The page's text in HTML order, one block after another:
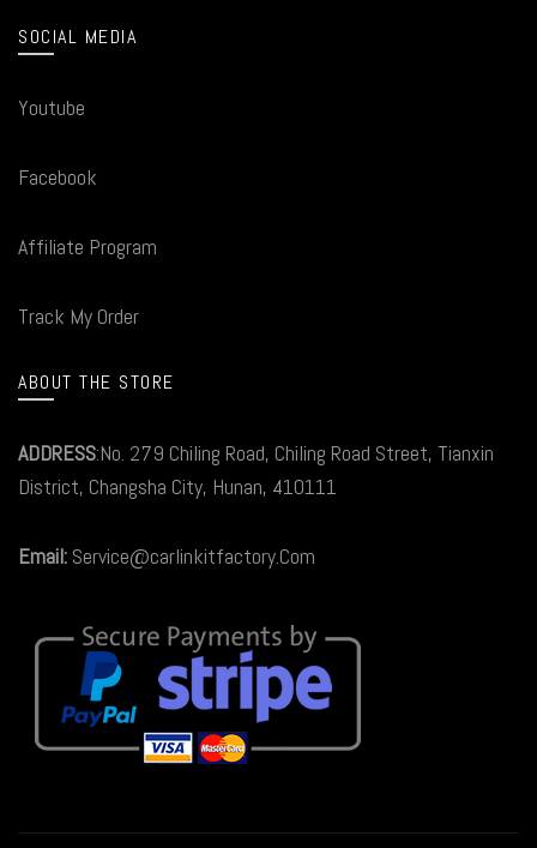
SOCIAL MEDIA
Youtube
Facebook
Affiliate Program
Track My Order
ABOUT THE STORE
ADDRESS:No. 279 Chiling Road, Chiling Road Street, Tianxin
District, Changsha City, Hunan, 410111
Email: Service@carlinkitfactory.Com